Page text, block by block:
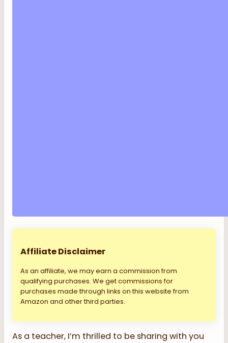
Affiliate Disclaimer
As an affiliate, we may earn a commission from
qualifying purchases. We get commissions for
purchases made through links on this website from
Amazon and other third parties.
As a teacher, I’m thrilled to be sharing with you